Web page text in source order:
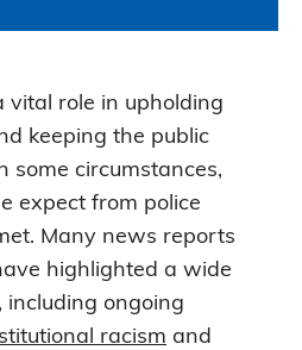
vital role in upholding
keeping the public
some circumstances,
expect from police
Many news reports
highlighted a wide
including ongoing
racism and